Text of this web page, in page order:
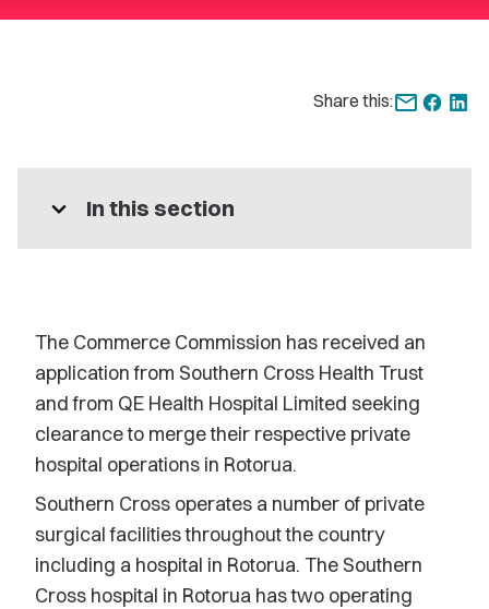
Share this:
expand_more In this section
The Commerce Commission has received an
application from Southern Cross Health Trust
and from QE Health Hospital Limited seeking
clearance to merge their respective private
hospital operations in Rotorua.
Southern Cross operates a number of private
surgical facilities throughout the country
including a hospital in Rotorua. The Southern
Cross hospital in Rotorua has two operating